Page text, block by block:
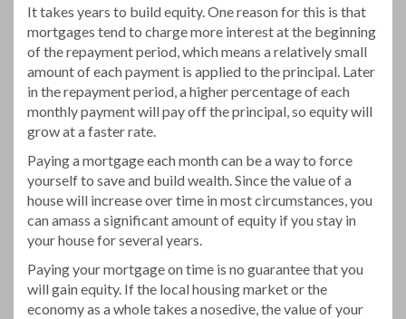
It takes years to build equity. One reason for this is that
mortgages tend to charge more interest at the beginning
of the repayment period, which means a relatively small
amount of each payment is applied to the principal. Later
in the repayment period, a higher percentage of each
monthly payment will pay off the principal, so equity will
grow at a faster rate.
Paying a mortgage each month can be a way to force
yourself to save and build wealth. Since the value of a
house will increase over time in most circumstances, you
can amass a significant amount of equity if you stay in
your house for several years.
Paying your mortgage on time is no guarantee that you
will gain equity. If the local housing market or the
economy as a whole takes a nosedive, the value of your